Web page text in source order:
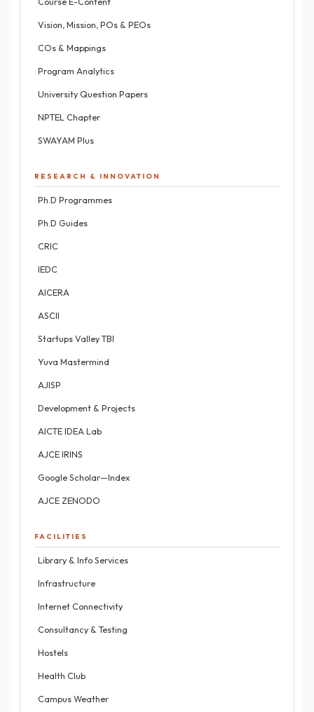
Vision, Mission, POs & PEOs
COs & Mappings
Program Analytics
University Question Papers
NPTEL Chapter
SWAYAM Plus
RESEARCH & INNOVATION
Ph.D Programmes
Ph.D Guides
CRIC
IEDC
AICERA
ASCII
Startups Valley TBI
Yuva Mastermind
AJISP
Development & Projects
AICTE IDEA Lab
AJCE IRINS
Google Scholar—Index
AJCE ZENODO
FACILITIES
Library & Info Services
Infrastructure
Internet Connectivity
Consultancy & Testing
Hostels
Health Club
Campus Weather